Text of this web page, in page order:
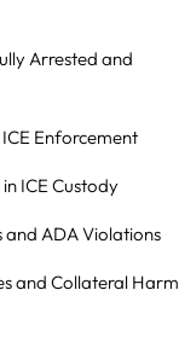
Arrested and
Enforcement
ICE Custody
ADA Violations
and Collateral Harm